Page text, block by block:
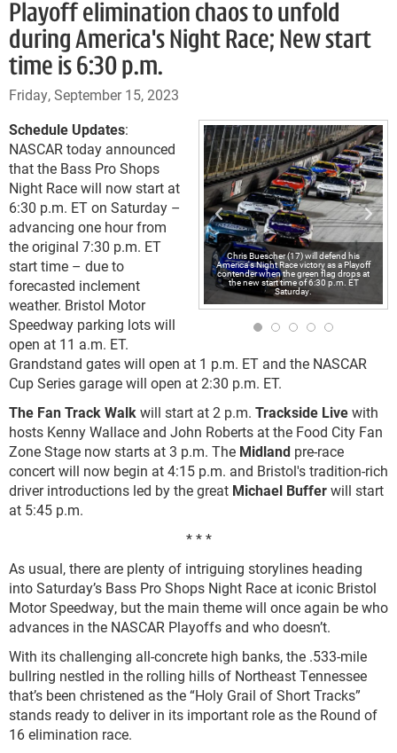
Playoff elimination chaos to unfold
during America's Night Race; New start
time is 6:30 p.m.
Friday, September 15, 2023
Chris Buescher (17) will defend his
America's Night Race victory as a Playoff
contender when the green flag drops at
the new start time of 6:30 p.m. ET
Saturday.
Schedule Updates:
NASCAR today announced
that the Bass Pro Shops
Night Race will now start at
6:30 p.m. ET on Saturday –
advancing one hour from
the original 7:30 p.m. ET
start time – due to
forecasted inclement
weather. Bristol Motor
Speedway parking lots will
open at 11 a.m. ET.
Grandstand gates will open at 1 p.m. ET and the NASCAR
Cup Series garage will open at 2:30 p.m. ET.
The Fan Track Walkwill start at 2 p.m. Trackside Livewith
hosts Kenny Wallace and John Roberts at the Food City Fan
Zone Stage now starts at 3 p.m. The Midland pre-race
concert will now begin at 4:15 p.m. and Bristol's tradition-rich
driver introductions led by the great Michael Bufferwill start
at 5:45 p.m.
* * *
As usual, there are plenty of intriguing storylines heading
into Saturday’s Bass Pro Shops Night Race at iconic Bristol
Motor Speedway, but the main theme will once again be who
advances in the NASCAR Playoffs and who doesn’t.
With its challenging all-concrete high banks, the .533-mile
bullring nestled in the rolling hills of Northeast Tennessee
that’s been christened as the “Holy Grail of Short Tracks”
stands ready to deliver in its important role as the Round of
16 elimination race.